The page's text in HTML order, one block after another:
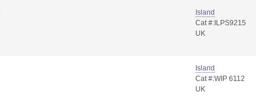
Island
Cat #:ILPS9215
UK
Island
Cat #:WIP 6112
UK